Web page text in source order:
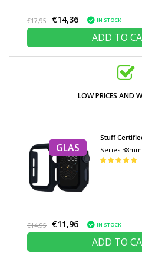
€17,95 €14,36 IN STOCK
ADD TO
LOW PRICES AND
GLAS
Stuff
Series
- Tempered
€14,95 €11,96 IN STOCK
ADD TO